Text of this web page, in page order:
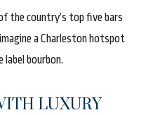
the country’s top five bars
a Charleston hotspot
bourbon.
LUXURY